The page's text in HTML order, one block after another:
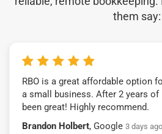
them say:
RBO is a great affordable option
a small business. After 2 years of
been great! Highly recommend.
Brandon Holbert, Google 3 days ago